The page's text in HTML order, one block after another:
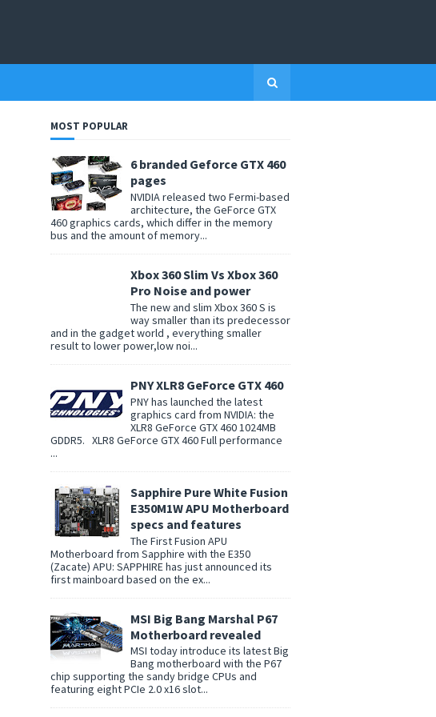
MOST POPULAR
6 branded Geforce GTX 460
pages
NVIDIA released two Fermi-based
architecture, the GeForce GTX
460 graphics cards, which differ in the memory
bus and the amount of memory...
Xbox 360 Slim Vs Xbox 360
Pro Noise and power
The new and slim Xbox 360 S is
way smaller than its predecessor
and in the gadget world , everything smaller
result to lower power,low noi...
PNY XLR8 GeForce GTX 460
PNY has launched the latest
graphics card from NVIDIA: the
XLR8 GeForce GTX 460 1024MB
GDDR5. XLR8 GeForce GTX 460 Full performance
...
Sapphire Pure White Fusion
E350M1W APU Motherboard
specs and features
The First Fusion APU
Motherboard from Sapphire with the E350
(Zacate) APU: SAPPHIRE has just announced its
first mainboard based on the ex...
MSI Big Bang Marshal P67
Motherboard revealed
MSI today introduce its latest Big
Bang motherboard with the P67
chip supporting the sandy bridge CPUs and
featuring eight PCIe 2.0 x16 slot...